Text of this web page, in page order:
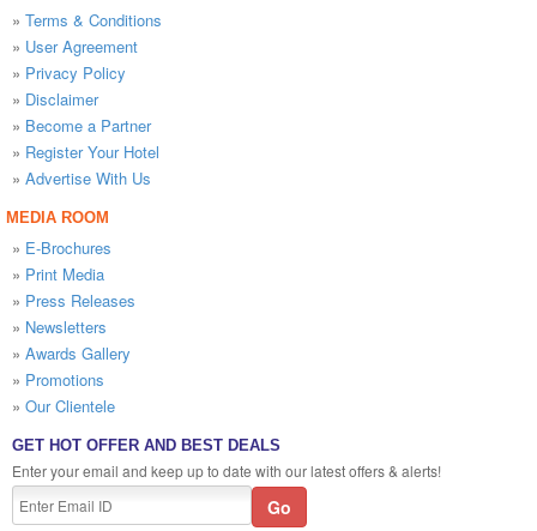
» Terms & Conditions
» User Agreement
» Privacy Policy
» Disclaimer
» Become a Partner
» Register Your Hotel
» Advertise With Us
MEDIA ROOM
» E-Brochures
» Print Media
» Press Releases
» Newsletters
» Awards Gallery
» Promotions
» Our Clientele
GET HOT OFFER AND BEST DEALS
Enter your email and keep up to date with our latest offers & alerts!